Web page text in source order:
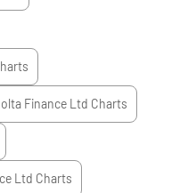
Finance Ltd Charts
Ltd Charts